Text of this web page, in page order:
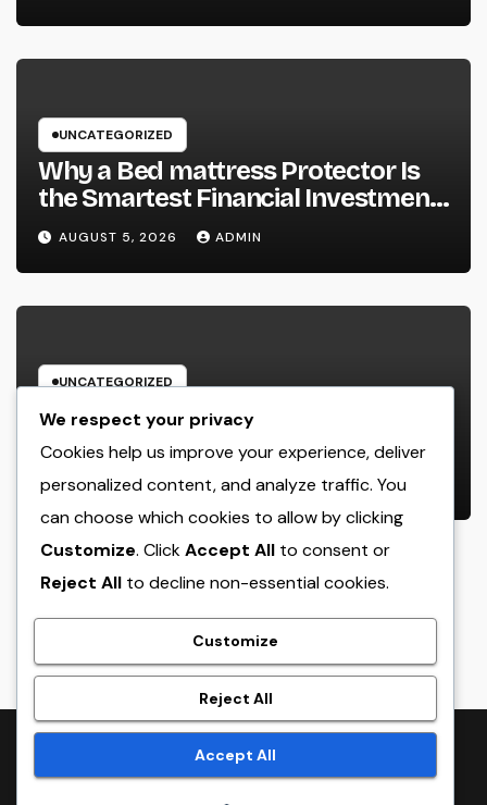
UNCATEGORIZED
Why a Bed mattress Protector Is
the Smartest Financial Investment
You Can Make for Better Rest
AUGUST 5, 2026 ADMIN
UNCATEGORIZED
GRP Enclosures: The Smart Option
for Resilient, Safe, and Cost-
efficient Industrial Defense
AUGUST 5, 2026 ADMIN
crack
Proudly powered by WordPress|Theme:
Themeansar.
We respect your privacy
Cookies help us improve your experience, deliver
personalized content, and analyze traffic. You
can choose which cookies to allow by clicking
Customize. ClickAccept All to consent or
Reject All to decline non-essential cookies.
Customize
Reject All
Accept All